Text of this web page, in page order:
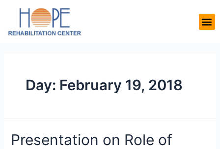
Day: February 19, 2018
Presentation on Role of